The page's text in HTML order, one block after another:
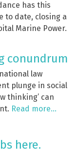
has this
to date, closing a
Marine Power.
conundrum
law
plunge in social
thinking’ can
Read more…
here.